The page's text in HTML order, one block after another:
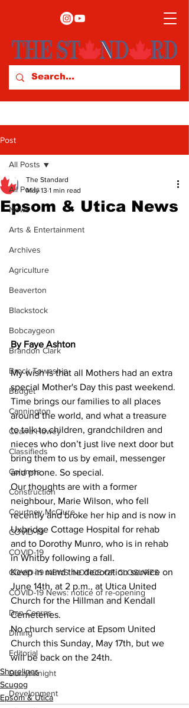
Post
All Posts
News
Arts & Entertainment
Archives
Agriculture
Beaverton
Blackstock
Bobcaygeon
Brandon Clark
Brock Township
Budget
Cannington
Cearra Howey
Classifieds
Columns
Construction
Courtney McClure
COVID-19
COVID-19
COVID-19 NEWS: NOTICE OF CLOSURES
COVID-19 News: notice of re-opening
Dan Cearns
Dining
Editorial
Darryl Knight
Development
All Posts
Epsom & Utica News
The Standard
May 13 1 min read
By Faye Ashton
My wish is that all Mothers had an extra
special Mother's Day this past weekend.
Time brings our families to all places
around the world, and what a treasure
to talk to children, grandchildren and
nieces who don’t just live next door but
bring them to us by email, messenger
and phone. So special.
Our thoughts are with a former
neighbour, Marie Wilson, who fell
recently and broke her hip and is now in
Uxbridge Cottage Hospital for rehab
and to Dorothy Munro, who is in rehab
in Whitby following a fall.
Keep in mind the decoration service on
June 14th, at 2 p.m., at Utica United
Church for the Hillman and Kendall
Cemeteries.
No church service at Epsom United
Church this Sunday, May 17th, but we
will be back on the 24th.
Shorelines
Scugog
Epsom & Utica